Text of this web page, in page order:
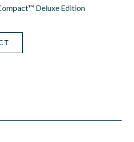
Deluxe Edition